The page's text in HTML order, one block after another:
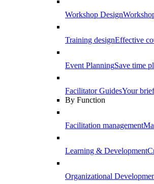
Workshop Design
Training designEffective
Event PlanningSave time
Facilitator GuidesYour
By Function
Facilitation management
Learning & Development
Organizational